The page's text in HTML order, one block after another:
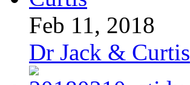
Feb 11, 2018
Dr Jack & Curtis